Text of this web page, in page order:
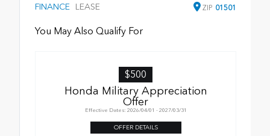
FINANCE LEASE ZIP 01501
You May Also Qualify For
$500
Honda Military Appreciation
Offer
Effective Dates: 2026/04/01 - 2027/03/31
OFFER DETAILS